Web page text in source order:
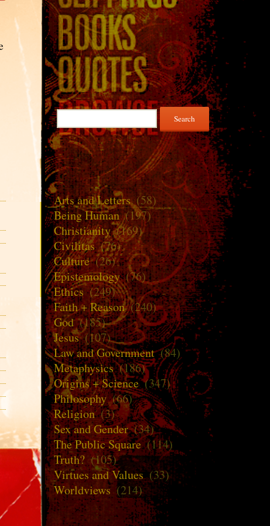
Search
for:
Arts and Letters(58)
Being Human(197)
Christianity(169)
Civilitas (76)
Culture(26)
Epistemology(76)
Ethics (249)
Faith + Reason(240)
God(185)
Jesus(107)
Law and Government(84)
Metaphysics(186)
Origins + Science(347)
Philosophy(66)
Religion(3)
Sex and Gender(34)
The Public Square(114)
Truth? (105)
Virtues and Values(33)
Worldviews (214)